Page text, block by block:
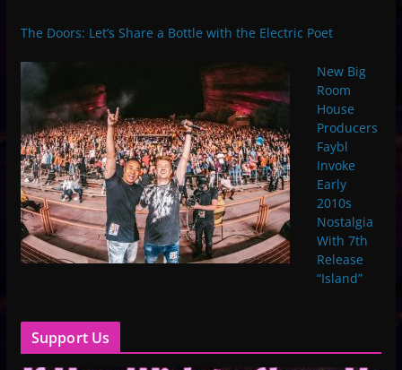
The Doors: Let’s Share a Bottle with the Electric Poet
New Big
Room
House
Producers
Faybl
Invoke
Early
2010s
Nostalgia
With 7th
Release
“Island”
Support Us